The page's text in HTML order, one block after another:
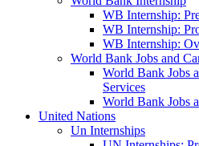
WB Internship:
WB Internship:
WB Internship:
World Bank Jobs and
World Bank Jobs
Services
World Bank Jobs
United Nations
Un Internships